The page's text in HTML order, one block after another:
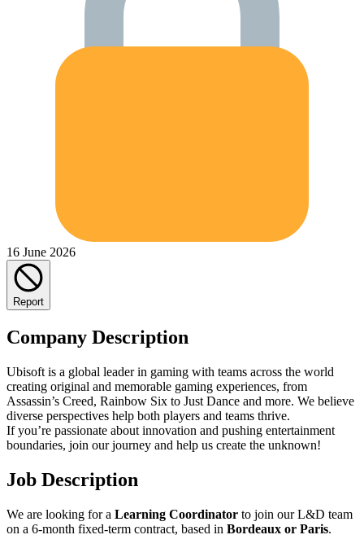
16 June 2026
Report
Company Description
Ubisoft is a global leader in gaming with teams across the world
creating original and memorable gaming experiences, from
Assassin’s Creed, Rainbow Six to Just Dance and more. We believe
diverse perspectives help both players and teams thrive.
If you’re passionate about innovation and pushing entertainment
boundaries, join our journey and help us create the unknown!
Job Description
We are looking for a Learning Coordinator to join our L&D team
on a 6-month fixed-term contract, based in Bordeaux or Paris.